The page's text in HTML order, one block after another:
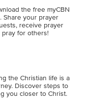
the free myCBN
Share your prayer
receive prayer
pray for others!
the Christian life is a
Discover steps to
you closer to Christ.